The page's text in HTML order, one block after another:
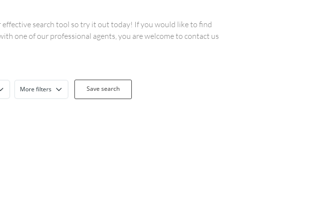
effective search tool so try it out today! If you would like to find
one of our professional agents, you are welcome to contact us
Save search
More filters